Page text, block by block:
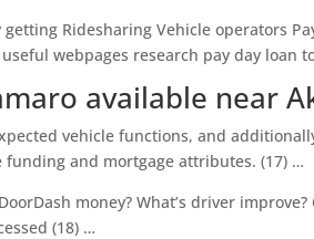
getting Ridesharing Vehicle operators
webpages research pay day loan
available near
vehicle functions, and
and mortgage attributes. (17) …
money? What’s driver
(18) …